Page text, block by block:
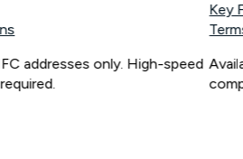
addresses only. High-speed
Key